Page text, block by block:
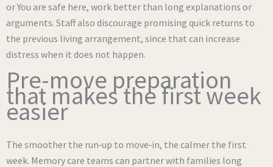
or You are safe here, work better than long explanations or
arguments. Staff also discourage promising quick returns to
the previous living arrangement, since that can increase
distress when it does not happen.
Pre-move preparation
that makes the first week
easier
The smoother the run‑up to move‑in, the calmer the first
week. Memory care teams can partner with families long